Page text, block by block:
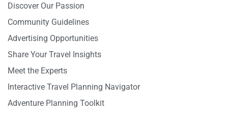
Discover Our Passion
Community Guidelines
Advertising Opportunities
Share Your Travel Insights
Meet the Experts
Interactive Travel Planning Navigator
Adventure Planning Toolkit